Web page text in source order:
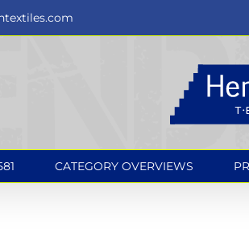
CATEGORY OVERVIEWS